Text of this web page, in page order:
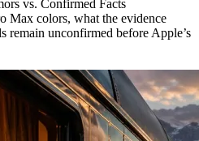
vs. Confirmed Facts
Max colors, what the evidence
remain unconfirmed before Apple’s